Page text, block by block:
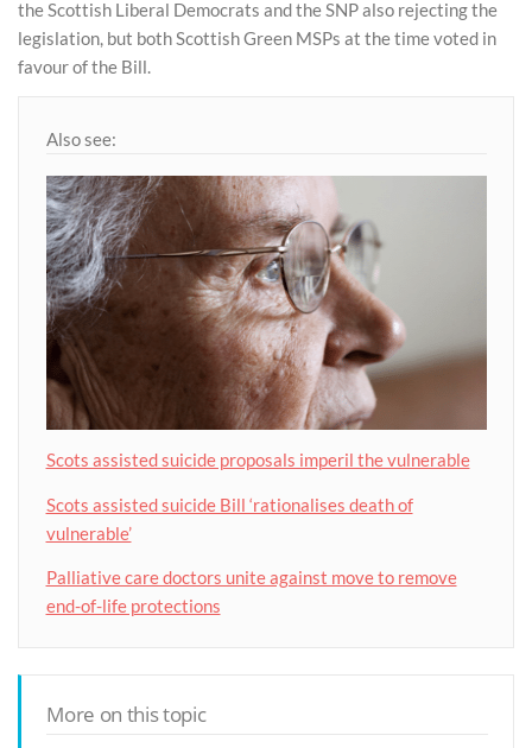
the Scottish Liberal Democrats and the SNP also rejecting the
legislation, but both Scottish Green MSPs at the time voted in
favour of the Bill.
Also see:
Scots assisted suicide proposals imperil the vulnerable
Scots assisted suicide Bill ‘rationalises death of
vulnerable’
Palliative care doctors unite against move to remove
end-of-life protections
More on this topic